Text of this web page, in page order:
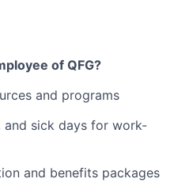
of QFG?
and programs
and sick days for work-
and benefits packages